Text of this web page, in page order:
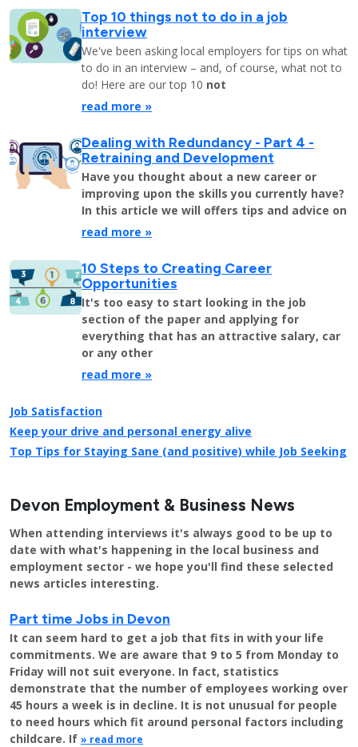
Top 10 things not to do in a job
interview
We've been asking local employers for tips on what
to do in an interview – and, of course, what not to
do! Here are our top 10 not
read more »
Dealing with Redundancy - Part 4 -
Retraining and Development
Have you thought about a new career or
improving upon the skills you currently have?
In this article we will offers tips and advice on
read more »
10 Steps to Creating Career
Opportunities
It's too easy to start looking in the job
section of the paper and applying for
everything that has an attractive salary, car
or any other
read more »
Job Satisfaction
Keep your drive and personal energy alive
Top Tips for Staying Sane (and positive) while Job Seeking
Devon Employment & Business News
When attending interviews it's always good to be up to
date with what's happening in the local business and
employment sector - we hope you'll find these selected
news articles interesting.
Part time Jobs in Devon
It can seem hard to get a job that fits in with your life
commitments. We are aware that 9 to 5 from Monday to
Friday will not suit everyone. In fact, statistics
demonstrate that the number of employees working over
45 hours a week is in decline. It is not unusual for people
to need hours which fit around personal factors including
childcare. If » read more